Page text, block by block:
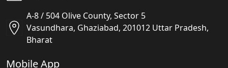
A-8 / 504 Olive County, Sector 5
Vasundhara, Ghaziabad, 201012 Uttar Pradesh,
Bharat
Mobile App